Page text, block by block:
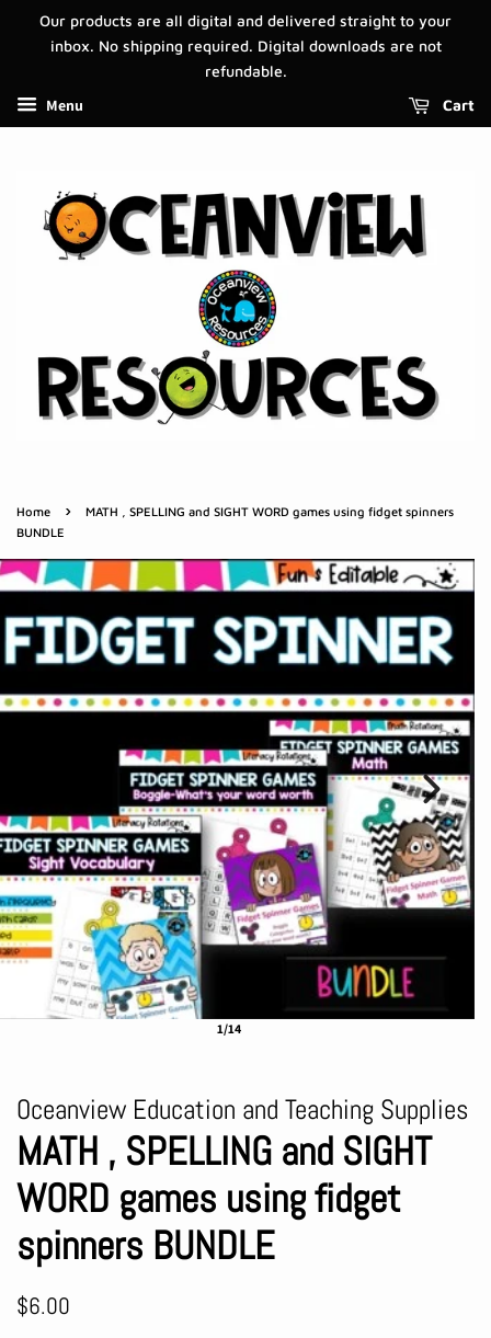
Our products are all digital and delivered straight to your
inbox. No shipping required. Digital downloads are not
refundable.
Menu Cart
Home ›
MATH , SPELLING and SIGHT WORD games using fidget spinners
BUNDLE
1/14
Oceanview Education and Teaching Supplies
MATH , SPELLING and SIGHT
WORD games using fidget
spinners BUNDLE
Regular
$6.00